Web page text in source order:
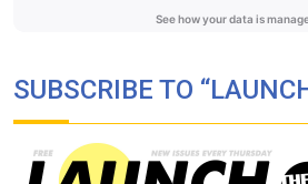
SUBSCRIBE TO